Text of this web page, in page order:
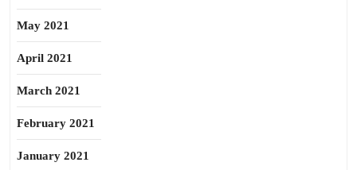
May 2021
April 2021
March 2021
February 2021
January 2021